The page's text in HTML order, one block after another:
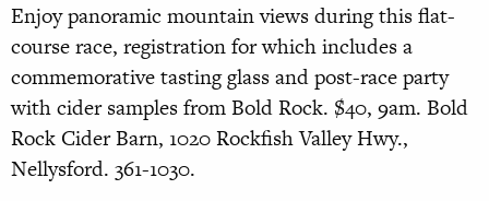
Enjoy panoramic mountain views during this flat-
course race, registration for which includes a
commemorative tasting glass and post-race party
with cider samples fromBold Rock. $40, 9am. Bold
Rock Cider Barn, 1020 Rockfish ValleyHwy.,
Nellysford. 361-1030.